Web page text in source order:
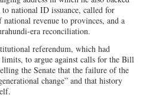
national ID issuance, called for
revenue to provinces, and a
era reconciliation.
referendum, which had
to argue against calls for the Bill
the Senate that the failure of the
change” and that history